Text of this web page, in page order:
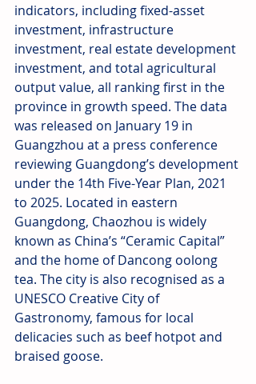
indicators, including fixed-asset
investment, infrastructure
investment, real estate development
investment, and total agricultural
output value, all ranking first in the
province in growth speed. The data
was released on January 19 in
Guangzhou at a press conference
reviewing Guangdong’s development
under the 14th Five-Year Plan, 2021
to 2025. Located in eastern
Guangdong, Chaozhou is widely
known as China’s “Ceramic Capital”
and the home of Dancong oolong
tea. The city is also recognised as a
UNESCO Creative City of
Gastronomy, famous for local
delicacies such as beef hotpot and
braised goose.